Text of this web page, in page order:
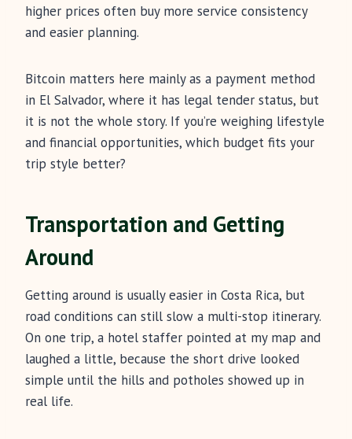
higher prices often buy more service consistency
and easier planning.
Bitcoin matters here mainly as a payment method
in El Salvador, where it has legal tender status, but
it is not the whole story. If you’re weighing lifestyle
and financial opportunities, which budget fits your
trip style better?
Transportation and Getting
Around
Getting around is usually easier in Costa Rica, but
road conditions can still slow a multi-stop itinerary.
On one trip, a hotel staffer pointed at my map and
laughed a little, because the short drive looked
simple until the hills and potholes showed up in
real life.